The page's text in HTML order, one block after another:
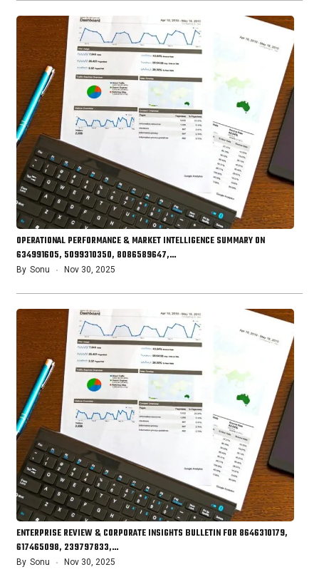
OPERATIONAL PERFORMANCE & MARKET INTELLIGENCE SUMMARY ON
634991605, 5099310350, 8086589647,…
By Sonu Nov 30, 2025
ENTERPRISE REVIEW & CORPORATE INSIGHTS BULLETIN FOR 8646310179,
617465098, 239797833,…
By Sonu Nov 30, 2025